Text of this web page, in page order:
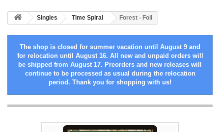
Singles Time Spiral Forest - Foil
The shop is closed for summer vacation until August 9 and
for relocation until August 16. All new and unpaid orders will
be shipped from August 17. Preorders and new releases will
continue to be processed as usual during the relocation
period. Thank you for shopping with us!